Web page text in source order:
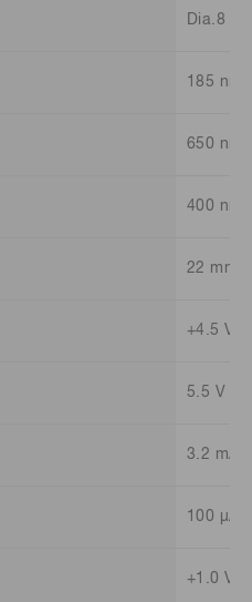
Dia.8
185 nm
650 nm
400 nm
22 mm
+4.5 V
5.5 V
3.2 mA
100 μA
+1.0 V